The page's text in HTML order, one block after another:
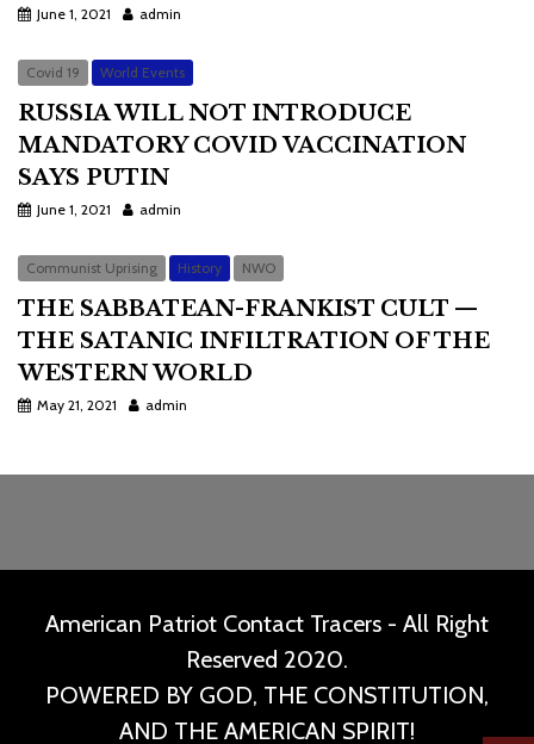
June 1, 2021 admin
Covid 19 World Events
RUSSIA WILL NOT INTRODUCE
MANDATORY COVID VACCINATION
SAYS PUTIN
June 1, 2021 admin
Communist Uprising History NWO
THE SABBATEAN-FRANKIST CULT —
THE SATANIC INFILTRATION OF THE
WESTERN WORLD
May 21, 2021 admin
American Patriot Contact Tracers - All Right
Reserved 2020.
POWERED BY GOD, THE CONSTITUTION,
AND THE AMERICAN SPIRIT!